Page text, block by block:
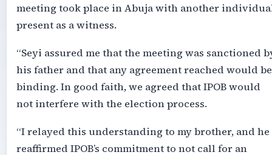
meeting took place in Abuja with another
present as a witness.
“Seyi assured me that the meeting was sanctioned
his father and that any agreement reached would be
binding. In good faith, we agreed that IPOB would
not interfere with the election process.
“I relayed this understanding to my brother, and he
reaffirmed IPOB’s commitment to not call for an